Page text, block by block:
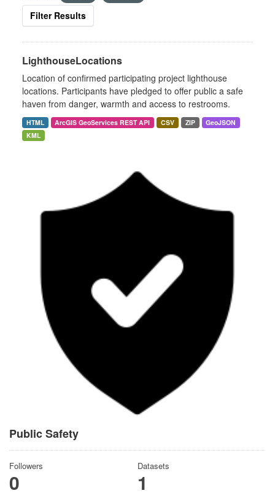
Public Safety
Followers
0
Datasets
1
Filter Results
LighthouseLocations
Location of confirmed participating project lighthouse
locations. Participants have pledged to offer public a safe
haven from danger, warmth and access to restrooms.
HTML ArcGIS GeoServices REST API CSV ZIP
GeoJSON
KML